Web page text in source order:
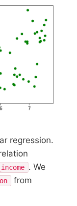
regression.
. We
from